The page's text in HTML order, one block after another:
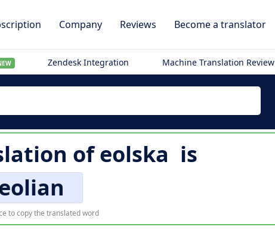
Company Reviews Become a translator
Zendesk Integration Machine Translation Review
ofeolska is
to copy the translated word